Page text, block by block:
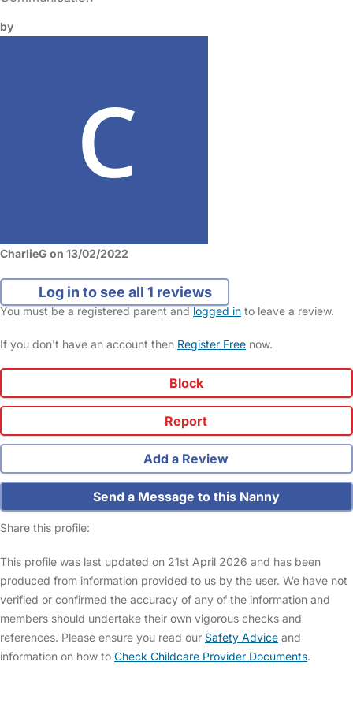
by
CharlieG on 13/02/2022
Log in to see all 1 reviews
You must be a registered parent andlogged in to leave a review.
If you don't have an account then Register Free now.
Block
Report
Add a Review
Send a Message to this Nanny
Share this profile:
This profile was last updated on 21st April 2026 and has been
produced from information provided to us by the user. We have not
verified or confirmed the accuracy of any of the information and
members should undertake their own vigorous checks and
references. Please ensure you read our Safety Advice and
information on how to Check Childcare Provider Documents.